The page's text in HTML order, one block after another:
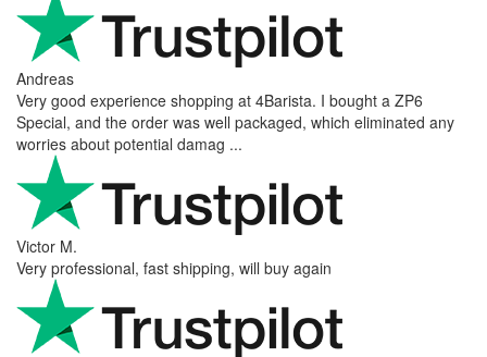
Andreas
Very good experience shopping at 4Barista. I bought a ZP6
Special, and the order was well packaged, which eliminated any
worries about potential damag ...
Victor M.
Very professional, fast shipping, will buy again